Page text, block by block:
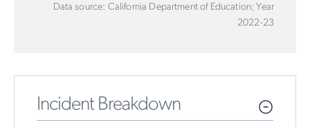
Data source: California Department of Education; Year
2022-23
Incident Breakdown